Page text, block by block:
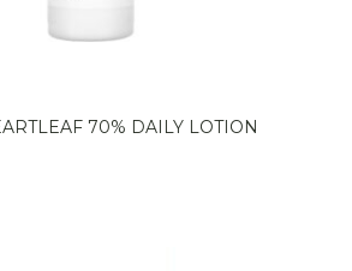
70% DAILY LOTION